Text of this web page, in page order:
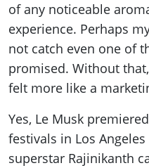
of any noticeable
experience. Perhaps
not catch even one of
promised. Without
felt more like a
Yes, Le Musk
festivals in Los
superstar Rajinikanth